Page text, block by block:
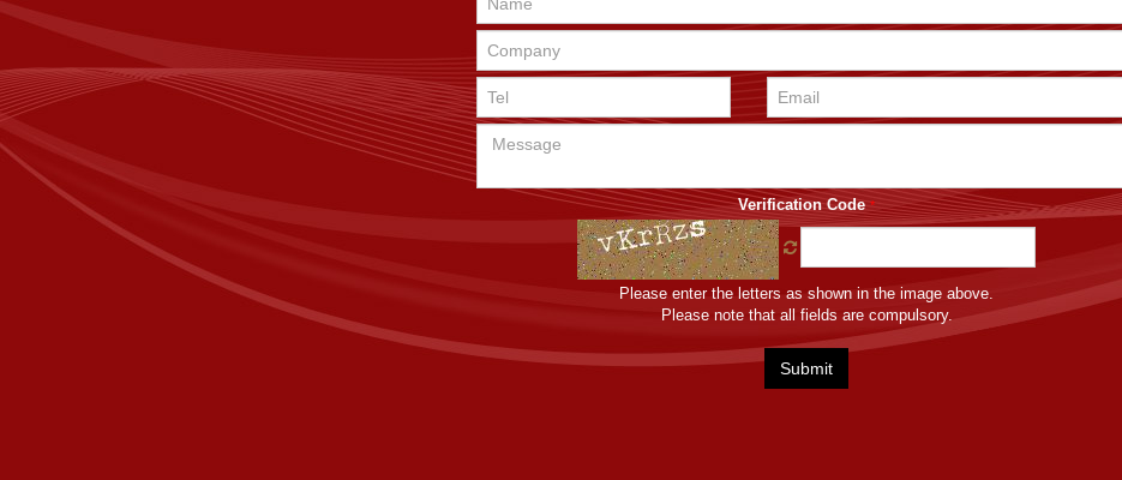
Verification Code *
Please enter the letters as shown in the image above.
Please note that all fields are compulsory.
Submit